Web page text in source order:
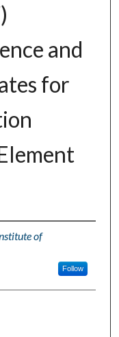
and
for
of
Follow